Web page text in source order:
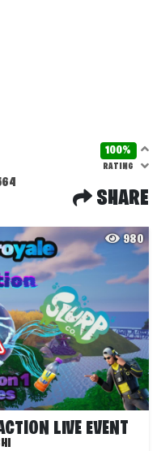
100%
RATING
SHARE
980
LIVE EVENT